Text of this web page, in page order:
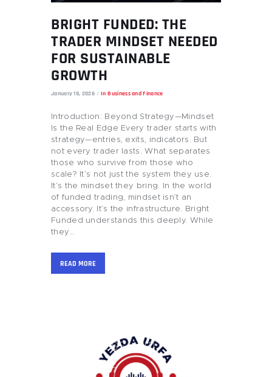
BUSINESS AND
FINANCE
BRIGHT FUNDED: THE
TRADER MINDSET NEEDED
FOR SUSTAINABLE
GROWTH
January 19, 2026 In Business and Finance
Introduction: Beyond Strategy—Mindset
Is the Real Edge Every trader starts with
strategy—entries, exits, indicators. But
not every trader lasts. What separates
those who survive from those who
scale? It’s not just the system they use.
It’s the mindset they bring. In the world
of funded trading, mindset isn’t an
accessory. It’s the infrastructure. Bright
Funded understands this deeply. While
they…
READ MORE